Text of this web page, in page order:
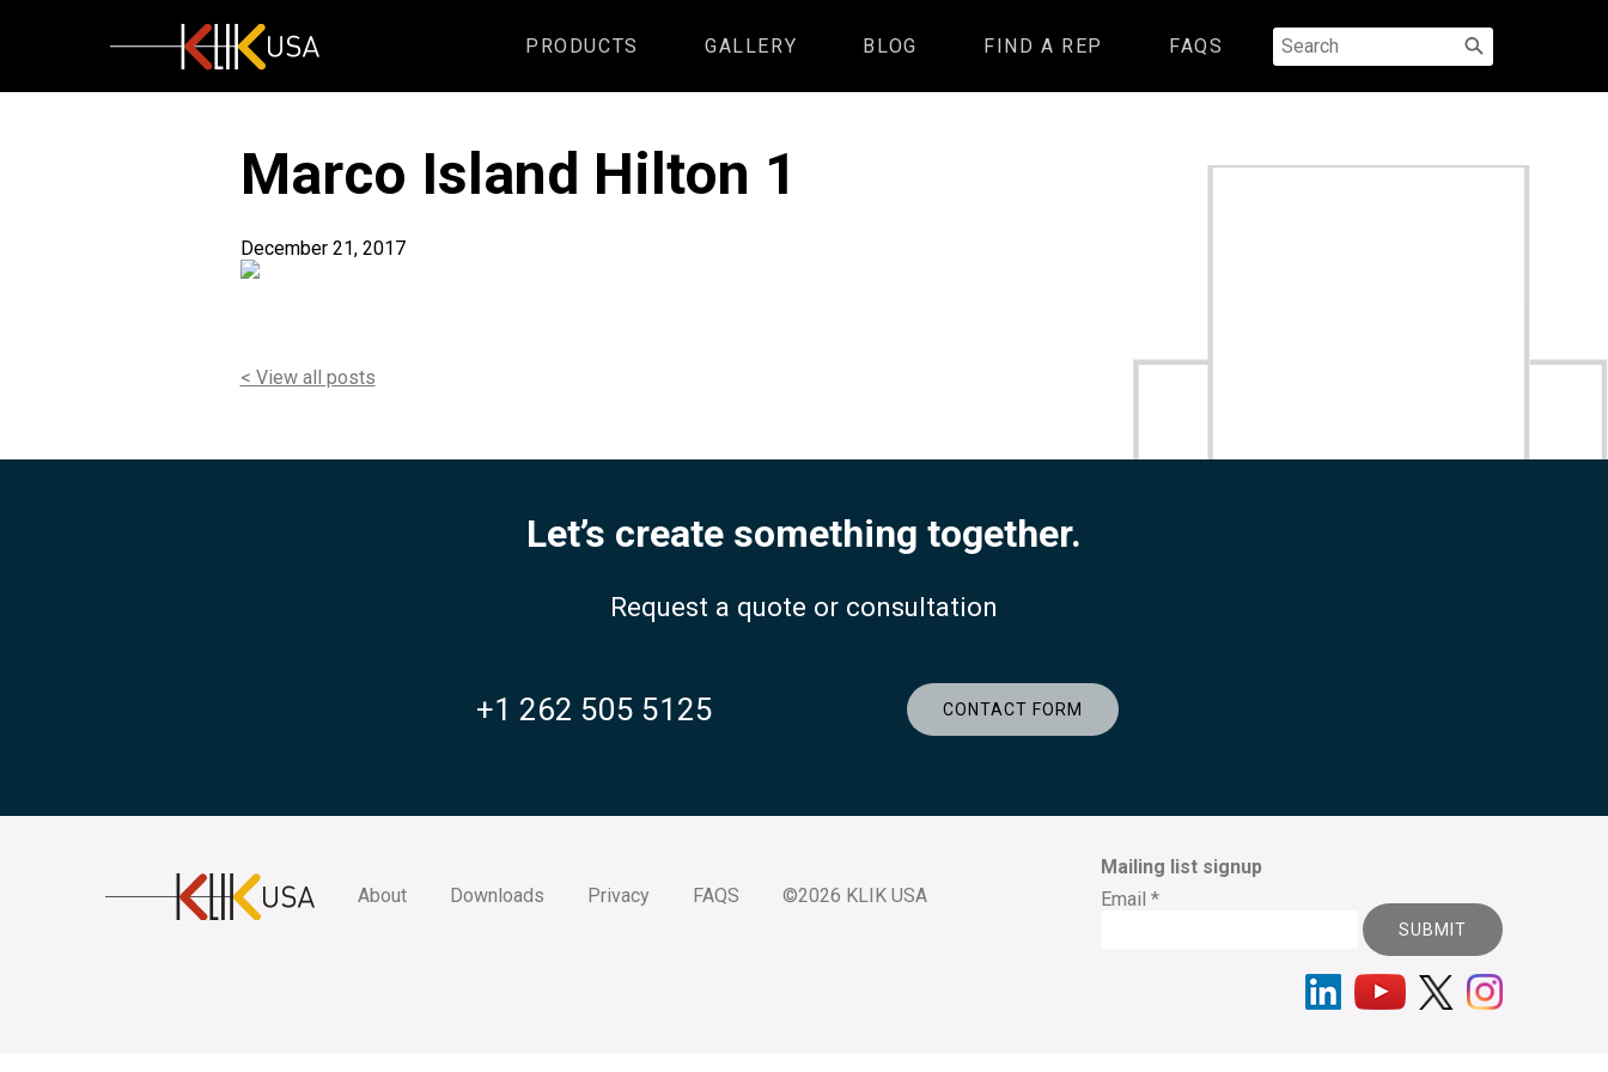
Search
for:
PRODUCTS GALLERY BLOG FIND A REP FAQS
Marco Island Hilton 1
December 21, 2017
< View all posts
Let’s create something together.
Request a quote or consultation
+1 262 505 5125 CONTACT FORM
About Downloads Privacy FAQS ©2026 KLIK USA
Mailing list signup
Email *